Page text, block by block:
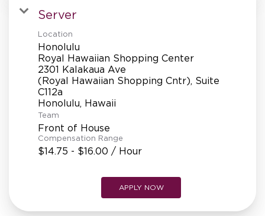
Server
Location
Honolulu
Royal Hawaiian Shopping Center
2301 Kalakaua Ave
(Royal Hawaiian Shopping Cntr), Suite
C112a
Team
Front of House
Compensation Range
$14.75 - $16.00 / Hour
APPLY NOW